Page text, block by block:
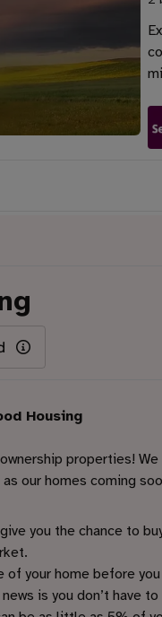
Housing
properties!
our homes coming
you the chance to
of your home before
is you don’t have